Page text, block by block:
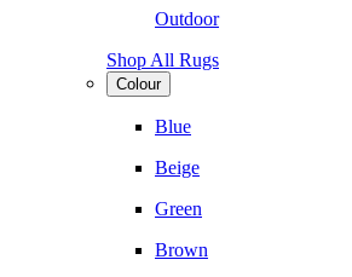
Outdoor
Shop All Rugs
Colour
Blue
Beige
Green
Brown